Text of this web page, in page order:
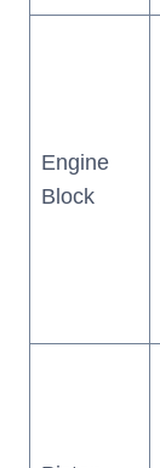
Engine
Block